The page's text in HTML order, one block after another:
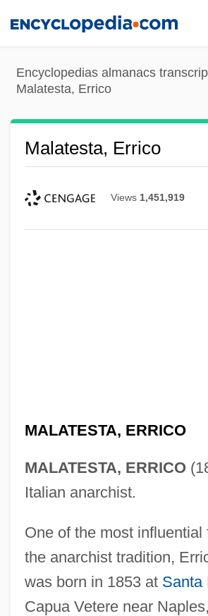
content
Encyclopedias almanacs
Malatesta, Errico
Malatesta, Errico
Views 1,451,919
MALATESTA, ERRICO
MALATESTA, ERRICO
Italian anarchist.
One of the most influential
the anarchist tradition,
was born in 1853 at Santa
Capua Vetere near